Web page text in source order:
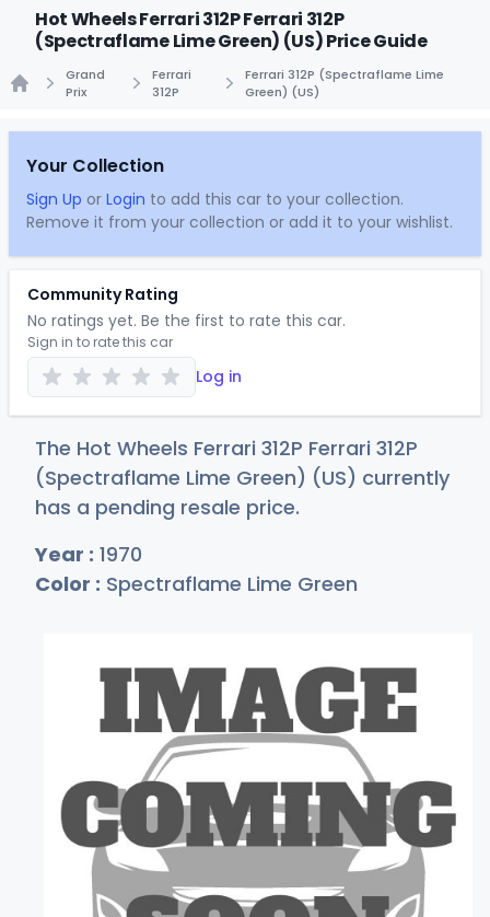
Hot Wheels Ferrari 312P Ferrari 312P
(Spectraflame Lime Green) (US) Price Guide
Grand
Prix
Ferrari
312P
Ferrari 312P (Spectraflame Lime
Green) (US)
Your Collection
Sign Up or Login to add this car to your collection.
Remove it from your collection or add it to your wishlist.
Community Rating
No ratings yet. Be the first to rate this car.
Sign in to rate this car
Log in
The Hot Wheels Ferrari 312P Ferrari 312P
(Spectraflame Lime Green) (US) currently
has a pending resale price.
Year : 1970
Color : Spectraflame Lime Green